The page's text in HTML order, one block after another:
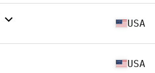
USA
USA